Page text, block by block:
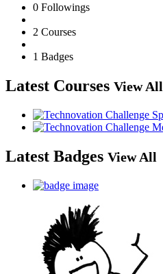
0 Followings
2 Courses
1 Badges
Latest Courses View All
Latest Badges View All